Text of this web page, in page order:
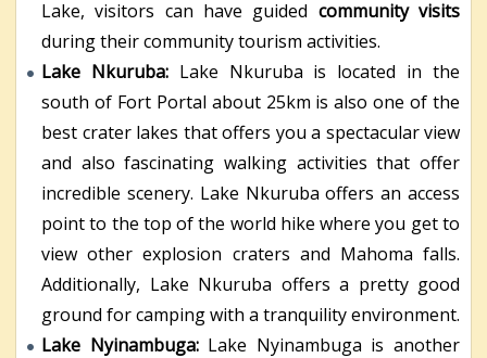
Lake, visitors can have guided community visits
during their community tourism activities.
Lake Nkuruba: Lake Nkuruba is located in the
south of Fort Portal about 25km is also one of the
best crater lakes that offers you a spectacular view
and also fascinating walking activities that offer
incredible scenery. Lake Nkuruba offers an access
point to the top of the world hike where you get to
view other explosion craters and Mahoma falls.
Additionally, Lake Nkuruba offers a pretty good
ground for camping with a tranquility environment.
Lake Nyinambuga: Lake Nyinambuga is another